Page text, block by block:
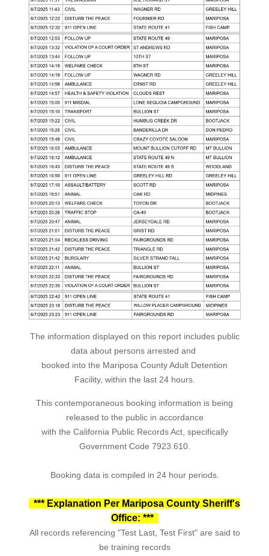
The information displayed on this report includes public
data about persons arrested and
booked into the Mariposa County Adult Detention
Facility, within the last 24 hours.
This contemporaneous booking information is being
released to the public in accordance
with the California Public Records Act, specifically
Government Code 7923.610.
Booking data is compiled in 24 hour periods.
*** Explanation Per Mariposa County Sheriff's
Office: ***
All records referencing "Test Last, Test First" are said to
be training records